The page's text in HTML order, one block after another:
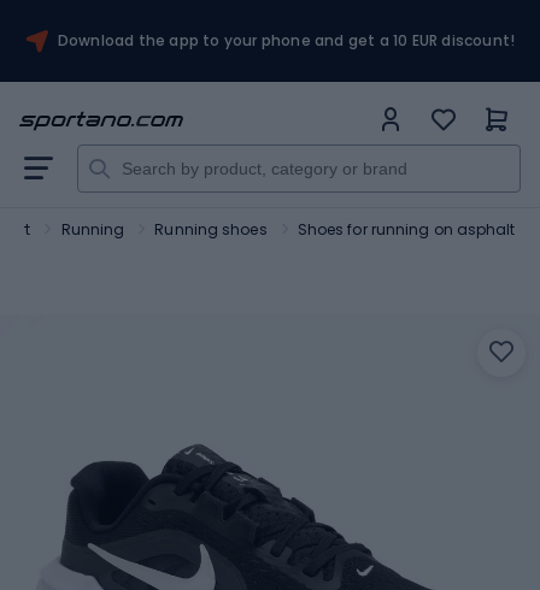
Download the app to your phone and get a 10 EUR discount!
Running Running shoes Shoes for running on asphalt